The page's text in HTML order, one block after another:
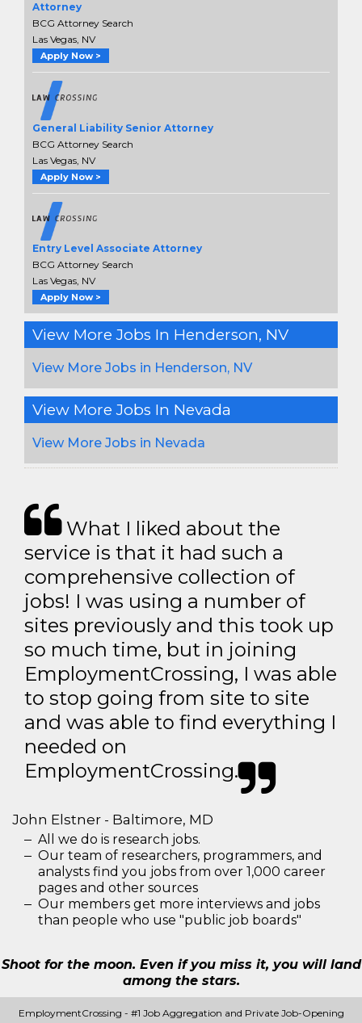
Attorney
BCG Attorney Search
Las Vegas, NV
Apply Now >
General Liability Senior Attorney
BCG Attorney Search
Las Vegas, NV
Apply Now >
Entry Level Associate Attorney
BCG Attorney Search
Las Vegas, NV
Apply Now >
View More Jobs In Henderson, NV
View More Jobs in Henderson, NV
View More Jobs In Nevada
View More Jobs in Nevada
What I liked about the
service is that it had such a
comprehensive collection of
jobs! I was using a number of
sites previously and this took up
so much time, but in joining
EmploymentCrossing, I was able
to stop going from site to site
and was able to find everything I
needed on
EmploymentCrossing.
John Elstner - Baltimore, MD
All we do is research jobs.
Our team of researchers, programmers, and
analysts find you jobs from over 1,000 career
pages and other sources
Our members get more interviews and jobs
than people who use "public job boards"
Shoot for the moon. Even if you miss it, you will land
among the stars.
EmploymentCrossing - #1 Job Aggregation and Private Job-Opening